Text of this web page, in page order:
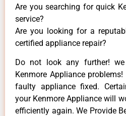
Are you searching for quick
service?
Are you looking for a
certified appliance repair?
Do not look any further!
Kenmore Appliance
faulty appliance fixed.
your Kenmore Appliance will
efficiently again. We Provide